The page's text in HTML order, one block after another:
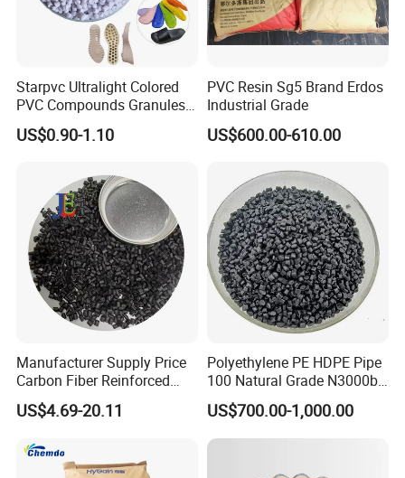
Starpvc Ultralight Colored
PVC Compounds Granules
Shore A55-A70 Hardness
1.16-1.4G/Cm Density Air
US$0.90-1.10
PVC Resin Sg5 Brand Erdos
Industrial Grade
US$600.00-610.00
Manufacturer Supply Price
Carbon Fiber Reinforced
Polyamide PA6 Granules
with Custom-Made
US$4.69-20.11
Polyethylene PE HDPE Pipe
100 Natural Grade N3000b
High Density Polyethylene
Granule
US$700.00-1,000.00